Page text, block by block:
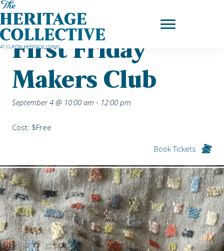
Skip
to
content
Home|Upcoming Events | First Friday Makers Club
First Friday
Makers Club
September 4 @ 10:00 am - 12:00 pm
Cost: $Free
Book Tickets